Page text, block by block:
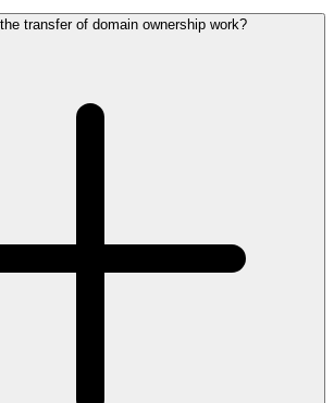
transfer of domain ownership work?